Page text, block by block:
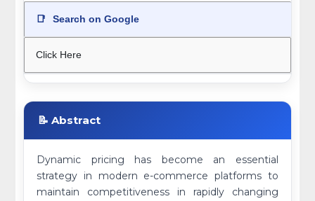
📑 Search on Google
Click Here
📝 Abstract
Dynamic pricing has become an essential
strategy in modern e-commerce platforms to
maintain competitiveness in rapidly changing